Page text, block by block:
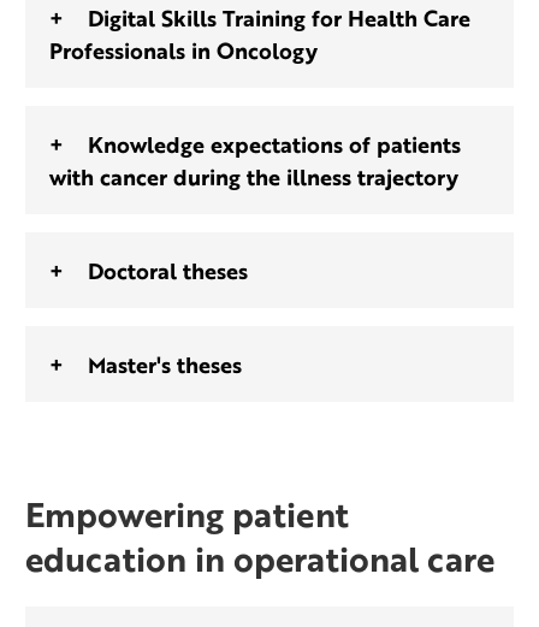
Digital Skills Training for Health Care
Professionals in Oncology
Knowledge expectations of patients
with cancer during the illness trajectory
Doctoral theses
Master's theses
Empowering patient
education in operational care